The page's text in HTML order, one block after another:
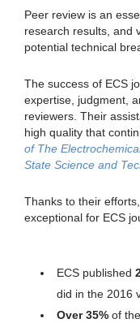
Peer review is an
research results, and
potential technical
The success of ECS
expertise, judgment,
reviewers. Their
high quality that
of The
State Science and
Thanks to their
exceptional for ECS
ECS published
did in the 2016
Over 35% of